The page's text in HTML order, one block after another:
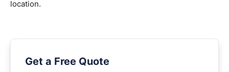
location.
Get a Free Quote